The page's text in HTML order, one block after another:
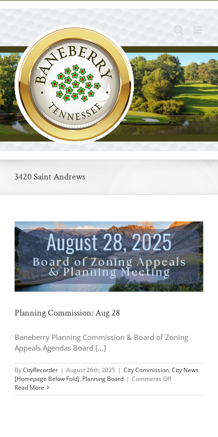
3420 Saint Andrews
Planning Commission: Aug 28
Baneberry Planning Commission & Board of Zoning
Appeals Agendas Board [...]
ByCityRecorder | August 26th, 2025 | City Commission, City News
[Homepage Below Fold], Planning Board | Comments Offon
Commission:
Read More